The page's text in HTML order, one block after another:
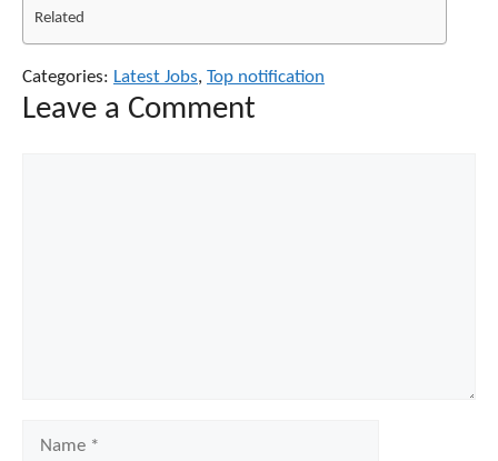
Related
Categories: Latest Jobs, Top notification
Leave a Comment